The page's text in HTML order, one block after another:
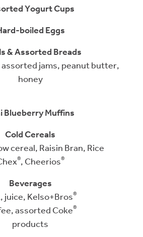
Yogurt Cups
boiled Eggs
& Assorted Breads
jams, peanut butter,
honey
Blueberry Muffins
Cold Cereals
cereal, Raisin Bran, Rice
®, Cheerios®
Beverages
juice, Kelso+Bros®
assorted Coke®
products